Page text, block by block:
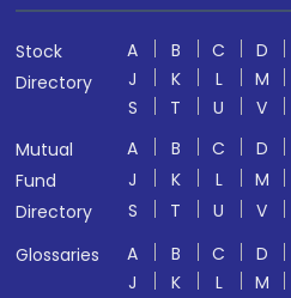
Stock
Directory
A B C D
J
K L M
S
T U V
Mutual
Fund
Directory
A B C D
J
K L M
S
T U V
Glossaries
A B C D
J
K L M